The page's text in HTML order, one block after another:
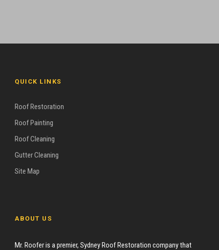
QUICK LINKS
Roof Restoration
Roof Painting
Roof Cleaning
Gutter Cleaning
Site Map
ABOUT US
Mr. Roofer is a premier, Sydney Roof Restoration company that